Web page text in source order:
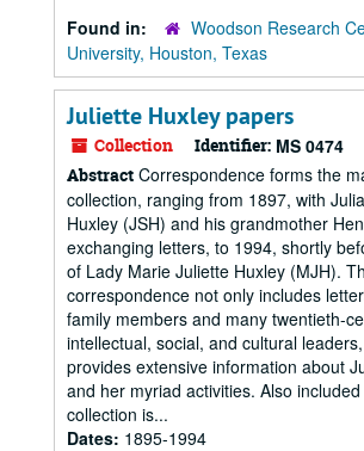
Found in:
Woodson Research
University, Houston, Texas
Juliette Huxley papers
Collection Identifier: MS 0474
Abstract Correspondence forms the
collection, ranging from 1897, with
Huxley (JSH) and his grandmother
exchanging letters, to 1994, shortly
of Lady Marie Juliette Huxley (MJH).
correspondence not only includes
family members and many twentieth-
intellectual, social, and cultural
provides extensive information about
and her myriad activities. Also
collection is...
Dates: 1895-1994